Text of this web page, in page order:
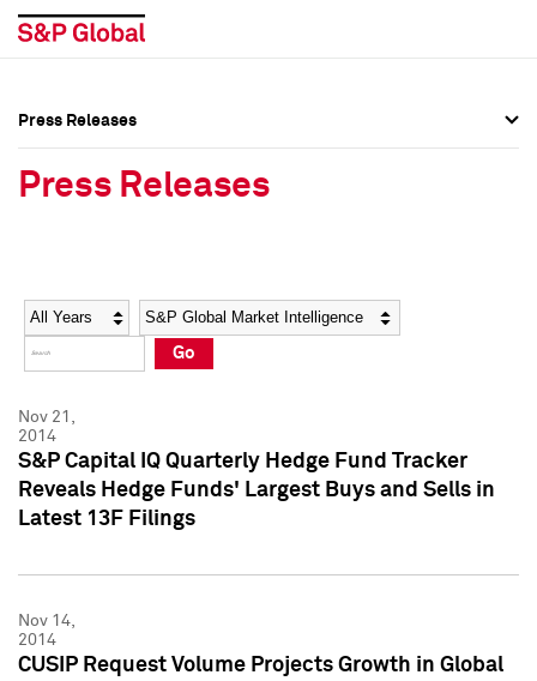
Social Media Directory
Press Kit
Social Media Directory
Press Kit
Press Releases
Press Releases
Year Category
Go
Nov 21,
2014
S&P Capital IQ Quarterly Hedge Fund Tracker
Reveals Hedge Funds' Largest Buys and Sells in
Latest 13F Filings
Nov 14,
2014
CUSIP Request Volume Projects Growth in Global